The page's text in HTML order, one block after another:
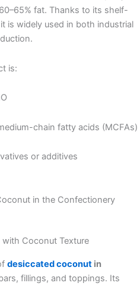
fat. Thanks to its shelf-
is widely used in both industrial
is:
chain fatty acids (MCFAs)
or additives
in the Confectionery
Coconut Texture
desiccated coconut in
fillings, and toppings. Its